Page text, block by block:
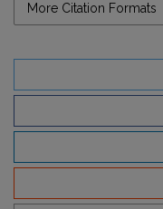
More Citation Formats